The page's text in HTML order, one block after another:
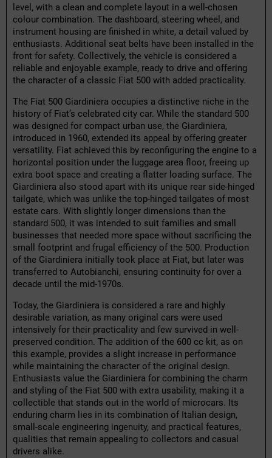
level, with a clean and complete layout in a well-chosen
colour combination. The dashboard, steering wheel, and
instrument housing are finished in white, a detail valued by
enthusiasts. Additional seat belts have been installed in the
front for safety. Collectively, the vehicle is considered a
reliable and enjoyable example, ready to drive and offering
the character of a classic Fiat 500 with added practicality.
The Fiat 500 Giardiniera occupies a distinctive niche in the
history of Fiat’s celebrated city car. While the standard 500
was designed for compact urban use, the Giardiniera,
introduced in 1960, extended its appeal by offering greater
versatility. Fiat achieved this by reconfiguring the engine to a
horizontal position under the luggage area floor, freeing up
extra boot space and creating a flatter loading surface. The
Giardiniera also stood apart with its unique rear side-hinged
tailgate, which was unlike the top-hinged tailgates of most
estate cars. With slightly longer dimensions than the
standard 500, it was intended to suit families and small
businesses that needed more space without sacrificing the
small footprint and frugal efficiency of the 500. Production
of the Giardiniera initially took place at Fiat, but later was
transferred to Autobianchi, ensuring continuity for over a
decade until the mid-1970s.
Today, the Giardiniera is considered a rare and highly
desirable variation, as many original cars were used
intensively for their practicality and few survived in well-
preserved condition. The addition of the 600 cc kit, as on
this example, provides a slight increase in performance
while maintaining the character of the original design.
Enthusiasts value the Giardiniera for combining the charm
and styling of the Fiat 500 with extra usability, making it a
collectible that stands out in the world of microcars. Its
enduring charm lies in its combination of Italian design,
small-scale engineering ingenuity, and practical features,
qualities that remain appealing to collectors and casual
drivers alike.